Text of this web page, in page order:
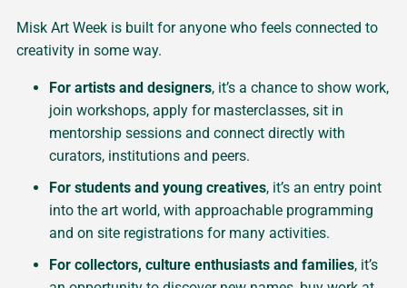
Misk Art Week is built for anyone who feels connected to
creativity in some way.
For artists and designers, it’s a chance to show work,
join workshops, apply for masterclasses, sit in
mentorship sessions and connect directly with
curators, institutions and peers.
For students and young creatives, it’s an entry point
into the art world, with approachable programming
and on site registrations for many activities.
For collectors, culture enthusiasts and families, it’s